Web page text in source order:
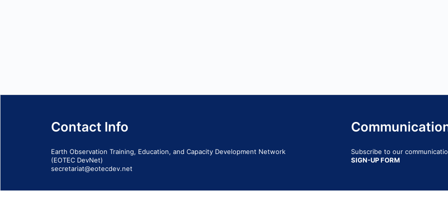
Contact Info
Earth Observation Training, Education, and Capacity Development Network
(EOTEC DevNet)
secretariat@eotecdev.net
Subscribe to our
SIGN-UP FORM